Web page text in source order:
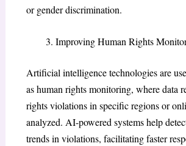
or gender discrimination.
Improving Human Rights
Artificial intelligence technologies are
as human rights monitoring, where data
rights violations in specific regions or
analyzed. AI-powered systems help
trends in violations, facilitating faster